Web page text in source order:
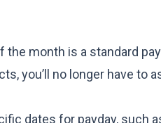
the month is a standard
you’ll no longer have to
dates for payday, such